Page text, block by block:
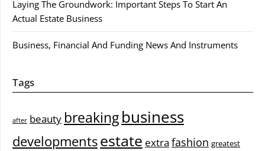
Laying The Groundwork: Important Steps To Start An
Actual Estate Business
Business, Financial And Funding News And Instruments
Tags
after beauty breakingbusiness
developmentsestate extra fashion greatest